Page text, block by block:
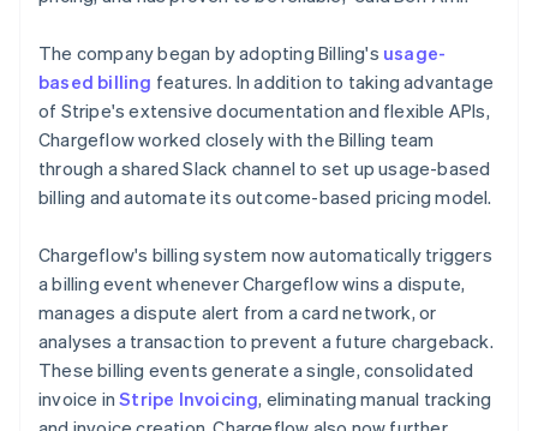
The company began by adopting Billing's usage-
based billing features. In addition to taking advantage
of Stripe's extensive documentation and flexible APIs,
Chargeflow worked closely with the Billing team
through a shared Slack channel to set up usage-based
billing and automate its outcome-based pricing model.
Chargeflow's billing system now automatically triggers
a billing event whenever Chargeflow wins a dispute,
manages a dispute alert from a card network, or
analyses a transaction to prevent a future chargeback.
These billing events generate a single, consolidated
invoice inStripe Invoicing, eliminating manual tracking